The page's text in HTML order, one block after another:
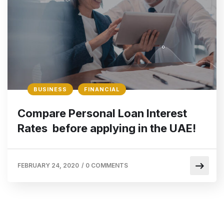
BUSINESS FINANCIAL
Compare Personal Loan Interest
Rates before applying in the UAE!
FEBRUARY 24, 2020 / 0 COMMENTS